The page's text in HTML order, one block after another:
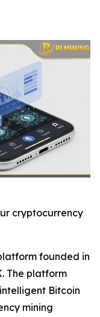
cryptocurrency
founded in
The platform
Bitcoin
mining